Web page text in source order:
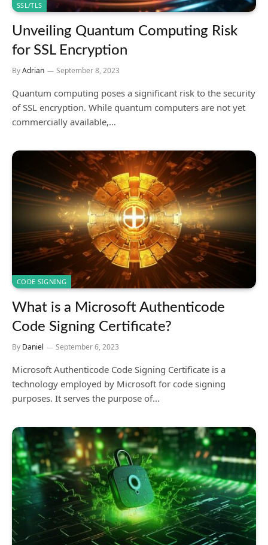
SSL/TLS
Unveiling Quantum Computing Risk
for SSL Encryption
ByAdrian September 8, 2023
Quantum computing poses a significant risk to the security
of SSL encryption. While quantum computers are not yet
commercially available,…
CODE SIGNING
What is a Microsoft Authenticode
Code Signing Certificate?
By Daniel September 6, 2023
Microsoft Authenticode Code Signing Certificate is a
technology employed by Microsoft for code signing
purposes. It serves the purpose of…